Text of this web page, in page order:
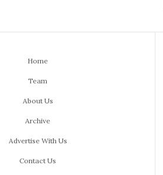
Home
Team
About Us
Archive
Advertise With Us
Contact Us